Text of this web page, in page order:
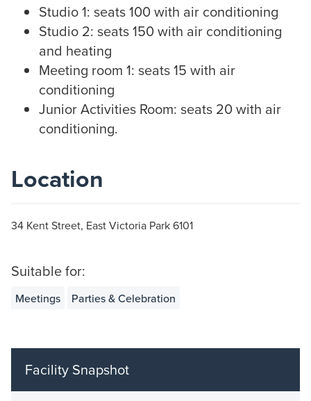
Studio 1: seats 100 with air conditioning
Studio 2: seats 150 with air conditioning
and heating
Meeting room 1: seats 15 with air
conditioning
Junior Activities Room: seats 20 with air
conditioning.
Location
34 Kent Street, East Victoria Park 6101
Suitable for:
Meetings Parties & Celebration
Facility Snapshot